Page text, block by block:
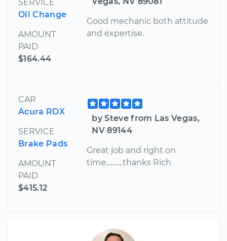
SERVICE
Oil Change
AMOUNT
PAID
$164.44
Good mechanic both attitude
and expertise.
CAR
Acura RDX
SERVICE
Brake Pads
AMOUNT
PAID
$415.12
by Steve from Las Vegas,
NV 89144
Great job and right on
time...........thanks Rich